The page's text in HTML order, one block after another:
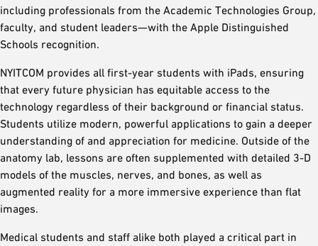
including professionals from the Academic Technologies Group,
faculty, and student leaders—with the Apple Distinguished
Schools recognition.
NYITCOM provides all first-year students with iPads, ensuring
that every future physician has equitable access to the
technology regardless of their background or financial status.
Students utilize modern, powerful applications to gain a deeper
understanding of and appreciation for medicine. Outside of the
anatomy lab, lessons are often supplemented with detailed 3-D
models of the muscles, nerves, and bones, as well as
augmented reality for a more immersive experience than flat
images.
Medical students and staff alike both played a critical part in